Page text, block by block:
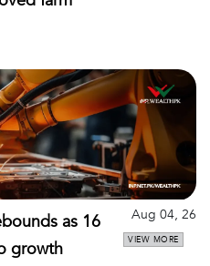
as 16
growth
Aug 04, 26
VIEW MORE